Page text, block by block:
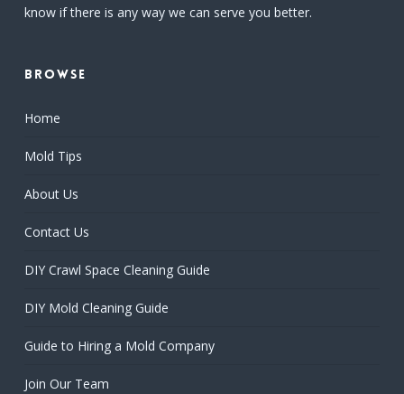
know if there is any way we can serve you better.
Browse
Home
Mold Tips
About Us
Contact Us
DIY Crawl Space Cleaning Guide
DIY Mold Cleaning Guide
Guide to Hiring a Mold Company
Join Our Team